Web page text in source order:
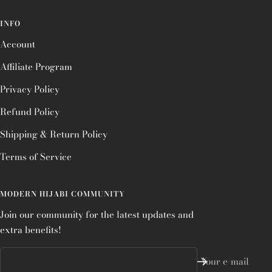
INFO
Account
Affiliate Program
Privacy Policy
Refund Policy
Shipping & Return Policy
Terms of Service
MODERN HIJABI COMMUNITY
Join our community for the latest updates and
extra benefits!
Your e-mail